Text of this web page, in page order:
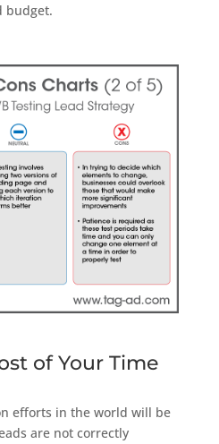
budget.
of Your Time
efforts in the world will be
are not correctly